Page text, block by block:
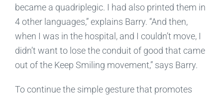
became a quadriplegic. I had also printed them in
4 other languages,” explains Barry. “And then,
when I was in the hospital, and I couldn’t move, I
didn’t want to lose the conduit of good that came
out of the Keep Smiling movement,” says Barry.
To continue the simple gesture that promotes